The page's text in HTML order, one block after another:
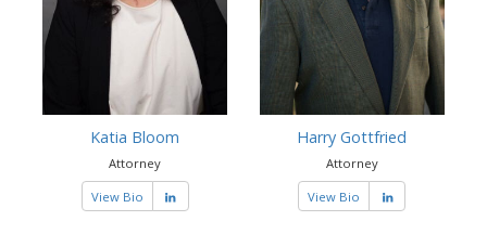
Katia Bloom
Attorney
View Bio
Harry Gottfried
Attorney
View Bio